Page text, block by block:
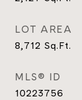
LOT AREA
8,712 Sq.Ft.
MLS® ID
10223756